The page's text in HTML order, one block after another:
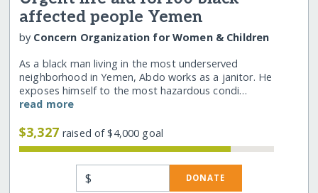
affected people Yemen
by Concern Organization for Women & Children
As a black man living in the most underserved
neighborhood in Yemen, Abdo works as a janitor. He
exposes himself to the most hazardous condi…
read more
$3,327raised of $4,000 goal
$ DONATE